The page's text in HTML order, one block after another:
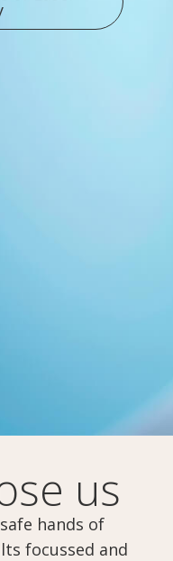
us
hands of
focussed and